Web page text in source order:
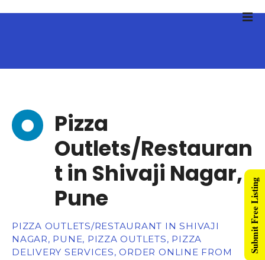
Pizza
Outlets/Restauran
t in Shivaji Nagar,
Pune
PIZZA OUTLETS/RESTAURANT IN SHIVAJI
NAGAR, PUNE, PIZZA OUTLETS, PIZZA
DELIVERY SERVICES, ORDER ONLINE FROM
Submit Free Listing